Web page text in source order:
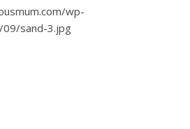
wp-
sand-3.jpg